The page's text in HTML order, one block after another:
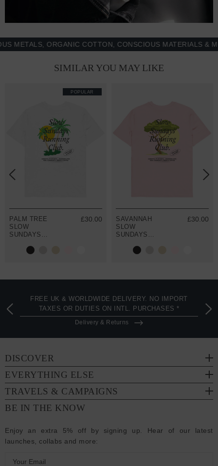
ORGANIC COTTON, CONSCIOUS MATERIALS &
SIMILAR YOU MAY LIKE
POPULAR
PALM TREE
SLOW
SUNDAYS
ORGANIC
£30.00
SAVANNAH
SLOW
SUNDAYS
ORGANIC
£30.00
FREE UK & WORLDWIDE DELIVERY. NO IMPORT
TAXES OR DUTIES ON INTL. PURCHASES *
Delivery & Returns
DISCOVER
EVERYTHING ELSE
TRAVELS & CAMPAIGNS
BE IN THE KNOW
Enjoy an extra 5% off by signing up. Hear of our latest
launches, collabs and more: